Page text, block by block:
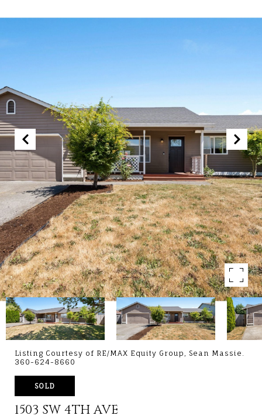
Listing Courtesy of RE/MAX Equity Group, Sean Massie.
360-624-8660
SOLD
1503 SW 4TH AVE